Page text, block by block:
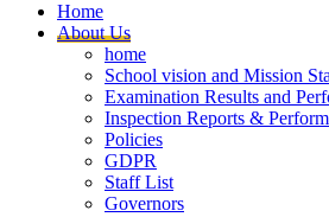
Home
About Us
home
School vision and Mission
Examination Results and
Inspection Reports &
Policies
GDPR
Staff List
Governors